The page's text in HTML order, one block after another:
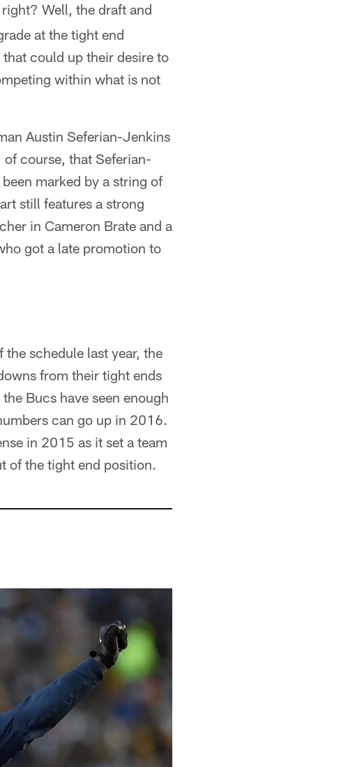
Well, the draft and
at the tight end
could up their desire to
within what is not
Austin Seferian-Jenkins
course, that Seferian-
marked by a string of
still features a strong
in Cameron Brate and a
got a late promotion to
schedule last year, the
from their tight ends
Bucs have seen enough
can go up in 2016.
in 2015 as it set a team
of the tight end position.